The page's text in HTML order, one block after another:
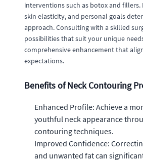
interventions such as botox and fillers.
skin elasticity, and personal goals
approach. Consulting with a skilled
possibilities that suit your unique
comprehensive enhancement that
expectations.
Benefits of Neck Contouring
Enhanced Profile: Achieve a
youthful neck appearance
contouring techniques.
Improved Confidence:
and unwanted fat can